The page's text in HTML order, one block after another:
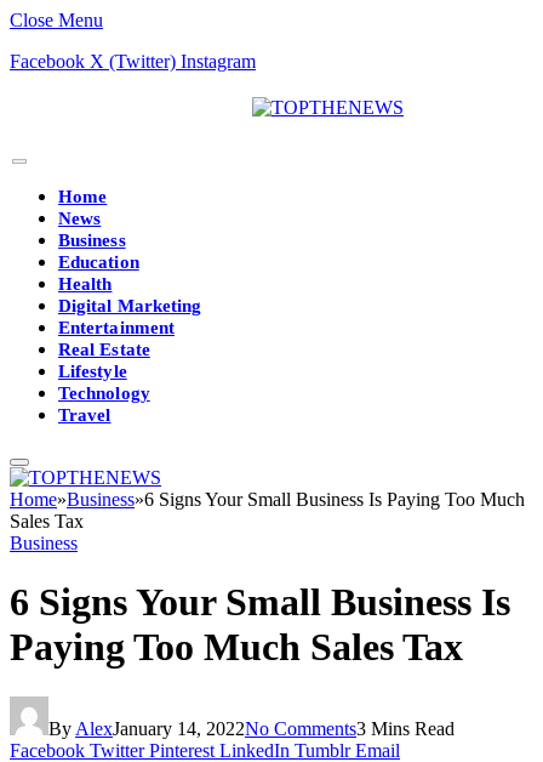
Close Menu
Facebook X (Twitter) Instagram
Home
News
Business
Education
Health
Digital Marketing
Entertainment
Real Estate
Lifestyle
Technology
Travel
Home»Business»6 Signs Your Small Business Is Paying Too Much
Sales Tax
Business
6 Signs Your Small Business Is
Paying Too Much Sales Tax
By AlexJanuary 14, 2022No Comments3 Mins Read
Facebook Twitter Pinterest LinkedIn Tumblr Email